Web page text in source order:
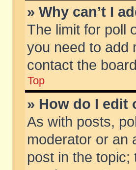
» Why can’t I
The limit for poll
you need to add
contact the
Top
» How do I edit
As with posts,
moderator or an
post in the